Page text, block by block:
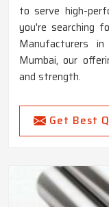
to serve high-
you're searching
Manufacturers
Mumbai, our
and strength.
Get Best